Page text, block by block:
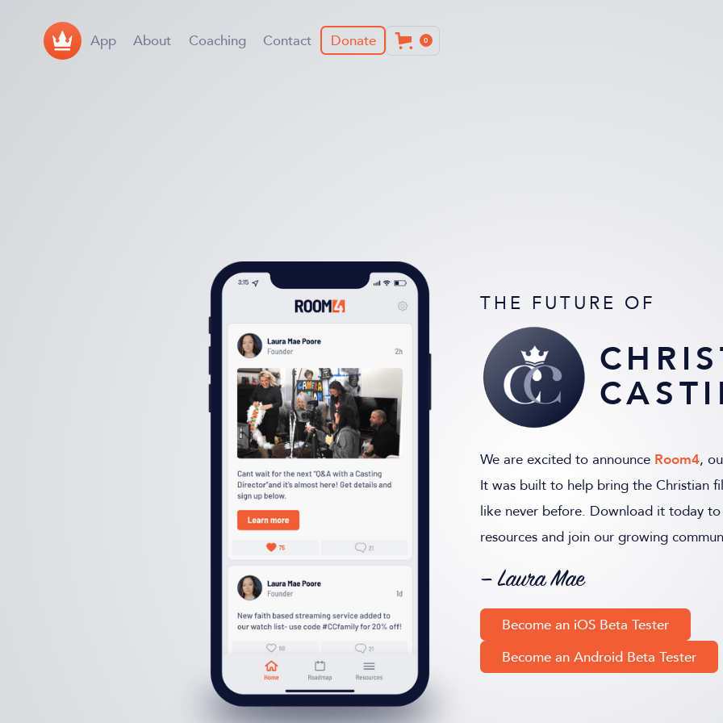
App About Coaching Contact Donate 0
THE FUTURE OF
We are excited to announce Room4,
It was built to help bring the Christian
like never before. Download it today
resources and join our growing
— Laura Mae
Become an iOS Beta Tester
Become an Android Beta Tester